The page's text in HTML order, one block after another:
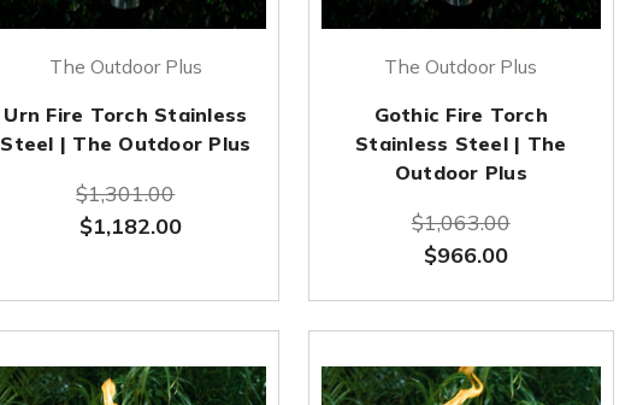
The Outdoor Plus
Urn Fire Torch Stainless
Steel | The Outdoor Plus
$1,301.00
$1,182.00
The Outdoor Plus
Gothic Fire Torch
Stainless Steel | The
Outdoor Plus
$1,063.00
$966.00